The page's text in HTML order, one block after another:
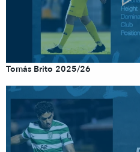
Tomás Brito 2025/26